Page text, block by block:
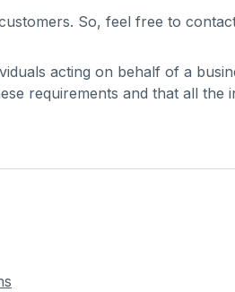
So, feel free to
acting on behalf of a
requirements and that all